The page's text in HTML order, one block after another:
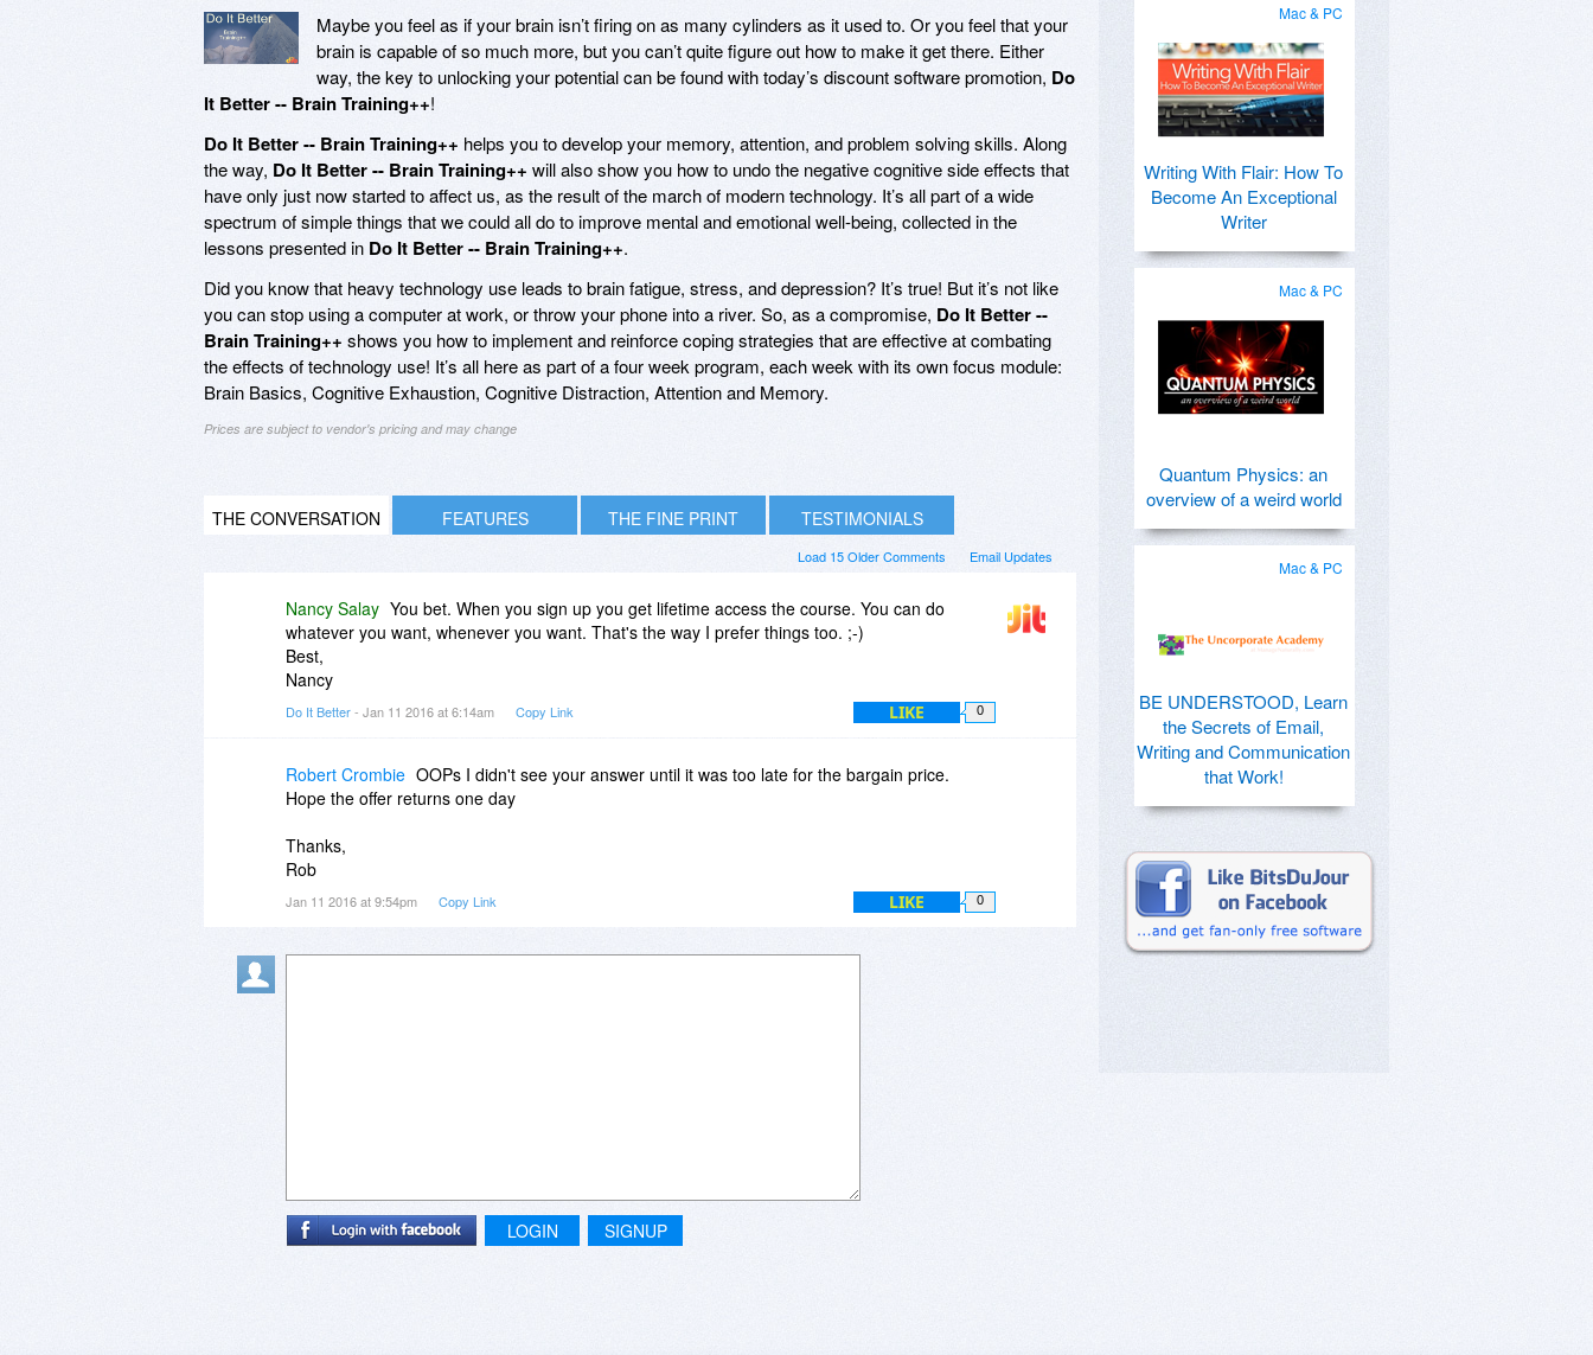
Maybe you feel as if your brain isn’t firing on as many cylinders as it used to. Or you feel that your
brain is capable of so much more, but you can’t quite figure out how to make it get there. Either
way, the key to unlocking your potential can be found with today’s discount software promotion, Do
It Better -- Brain Training++!
Do It Better -- Brain Training++ helps you to develop your memory, attention, and problem solving skills. Along
the way, Do It Better -- Brain Training++ will also show you how to undo the negative cognitive side effects that
have only just now started to affect us, as the result of the march of modern technology. It’s all part of a wide
spectrum of simple things that we could all do to improve mental and emotional well-being, collected in the
lessons presented in Do It Better -- Brain Training++.
Did you know that heavy technology use leads to brain fatigue, stress, and depression? It’s true! But it’s not like
you can stop using a computer at work, or throw your phone into a river. So, as a compromise, Do It Better --
Brain Training++ shows you how to implement and reinforce coping strategies that are effective at combating
the effects of technology use! It’s all here as part of a four week program, each week with its own focus module:
Brain Basics, Cognitive Exhaustion, Cognitive Distraction, Attention and Memory.
Prices are subject to vendor's pricing and may change
THE CONVERSATION FEATURES THE FINE PRINT TESTIMONIALS
Email Updates
Load 15 Older Comments
Nancy Salay You bet. When you sign up you get lifetime access the course. You can do
whatever you want, whenever you want. That's the way I prefer things too. ;-)
Best,
Nancy
Do It Better- Jan 11 2016 at 6:14am Copy Link LIKE 0
Robert Crombie OOPs I didn't see your answer until it was too late for the bargain price.
Hope the offer returns one day
Thanks,
Rob
Jan 11 2016 at 9:54pm Copy Link LIKE 0
LOGIN SIGNUP
Mac & PC
Writing With Flair: How To
Become An Exceptional
Writer
Mac & PC
Quantum Physics: an
overview of a weird world
Mac & PC
BE UNDERSTOOD, Learn
the Secrets of Email,
Writing and Communication
that Work!